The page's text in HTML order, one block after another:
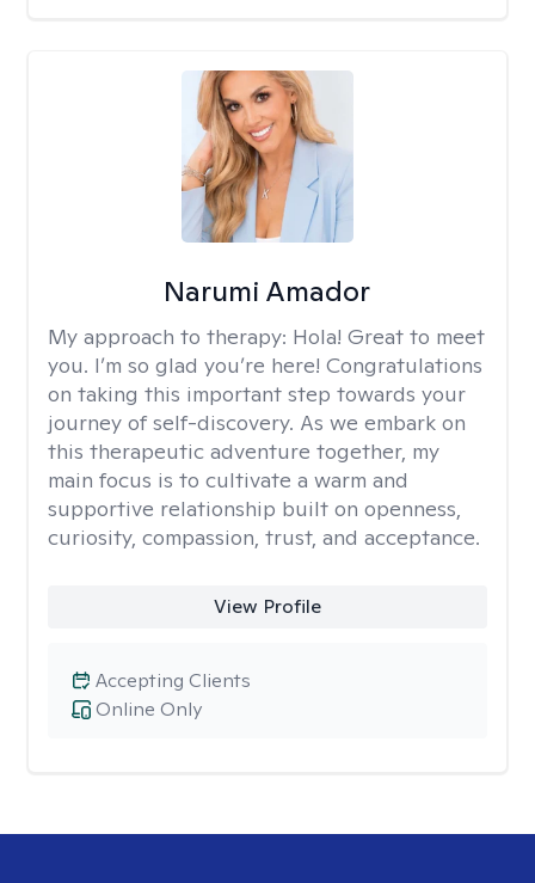
Narumi Amador
My approach to therapy: Hola! Great to meet
you. I’m so glad you’re here! Congratulations
on taking this important step towards your
journey of self-discovery. As we embark on
this therapeutic adventure together, my
main focus is to cultivate a warm and
supportive relationship built on openness,
curiosity, compassion, trust, and acceptance.
View Profile
Online Only
Accepting Clients